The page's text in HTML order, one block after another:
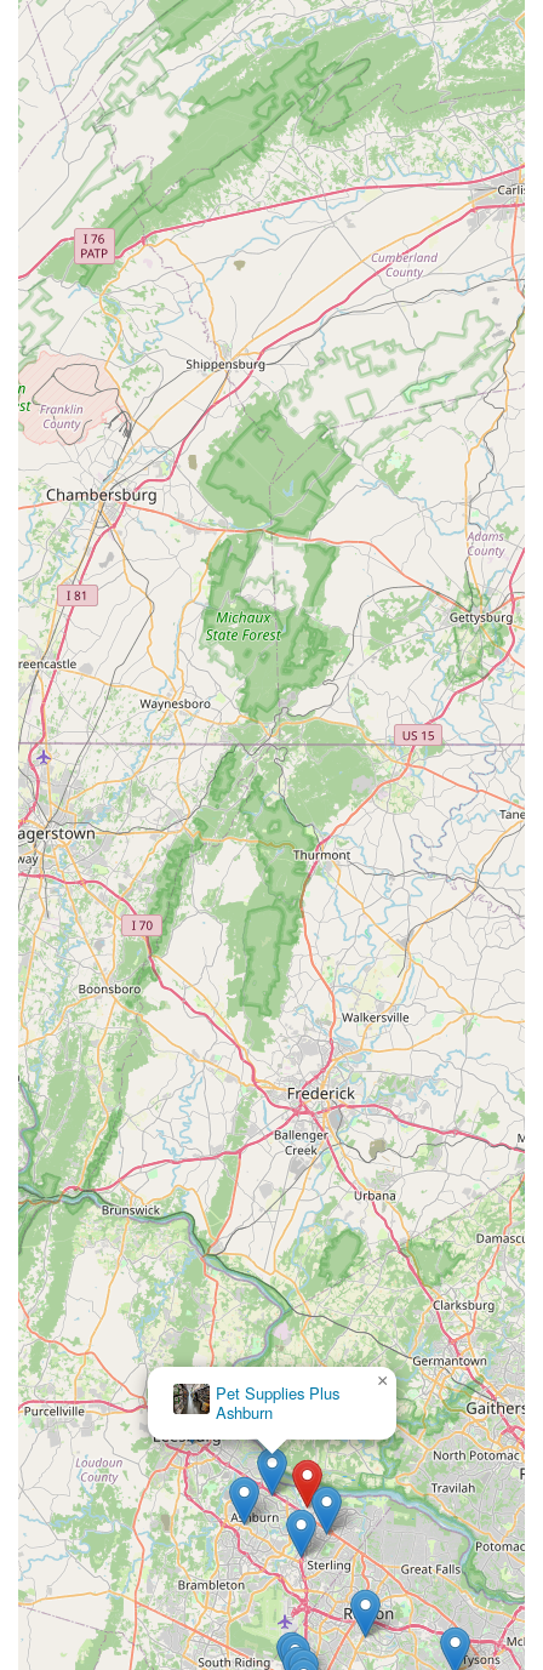
Inclusive and Welcoming Environment: The
commitment to being a safe and friendly space for
the LGBTQ+ and transgender communities, along
with the provision of a gender-neutral restroom, is a
significant and important highlight.
Appointment-Based Service: The requirement of an
appointment ensures a dedicated and personalized
experience for every customer, which is invaluable
when setting up or troubleshooting a complex
aquarium system.
Flexible Shopping Options: Offering curbside pickup,
in-store pickup, and delivery provides exceptional
convenience, catering to a variety of customer
preferences and schedules.
To schedule an appointment or to learn more about their
services, you can contact the shop using the following
information:
Address: 20397 White Oak Dr, Sterling, VA 20165, USA
Phone: (571) 282-1646
Mobile Phone: +1 571-282-1646
What makes Northern Virginia Fishtivities truly worth
choosing for aquatic hobbyists in Virginia is its unique
combination of specialization, personalized service, and
commitment to a welcoming community. This is not a place
to just grab a bag of fish food; it's a place to build a
relationship with experts who can help you succeed in the
aquarium hobby. The appointment-based model is a clear
indicator that the store values quality interactions over
quick transactions, and for a hobby that requires as much
knowledge and care as fishkeeping, this is a tremendous
benefit. The availability of on-site services, in addition to
in-store offerings, means that customers have a complete
resource for their aquarium's life cycle, from initial setup
to long-term maintenance.
The business's stated commitment to being an inclusive
space is a powerful signal to the community that it is a
safe and supportive place for all people. This ethos,
combined with the convenience of free street parking and
flexible shopping options, makes Northern Virginia
Fishtivities a standout choice. For anyone in the Virginia
area looking for a dedicated, expert-driven, and truly
welcoming environment for all their aquarium needs, this
small business offers a level of care and expertise that is
simply unmatched by more general retailers.
Pet Supplies Plus
Ashburn
×